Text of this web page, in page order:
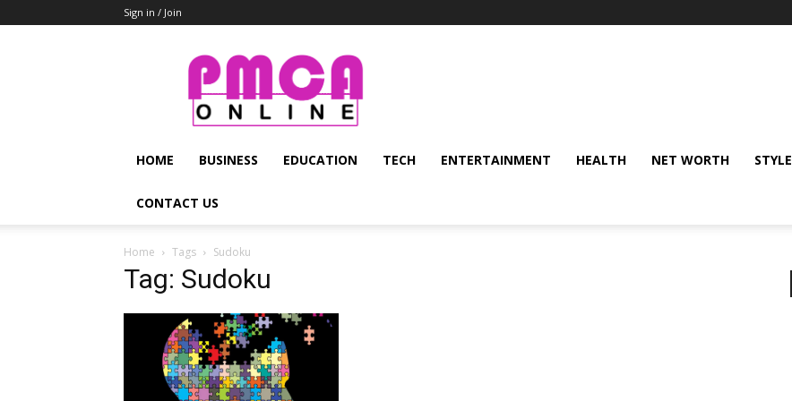
Sign in / Join
PMCA
Online
HOME BUSINESS EDUCATION TECH ENTERTAINMENT HEALTH NET WORTH STYLE
CONTACT US
Home Tags Sudoku
Tag: Sudoku